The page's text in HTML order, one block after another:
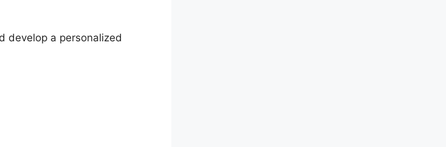
develop a personalized